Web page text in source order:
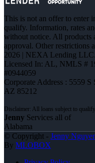
This is not an offer to enter
qualify. Information, rates
without notice. All products
approval. Other restrictions
2026 | NEXA Lending LLC.
Licensed In: AL, NMLS #
#0944059
Corporate Address : 5559
AZ 85212
Jenny Services all of
Alabama
© Copyright - Jenny
By MLOBOX